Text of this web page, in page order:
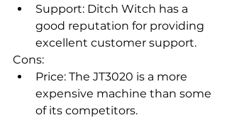
Support: Ditch Witch has a
good reputation for providing
excellent customer support.
Cons:
Price: The JT3020 is a more
expensive machine than some
of its competitors.